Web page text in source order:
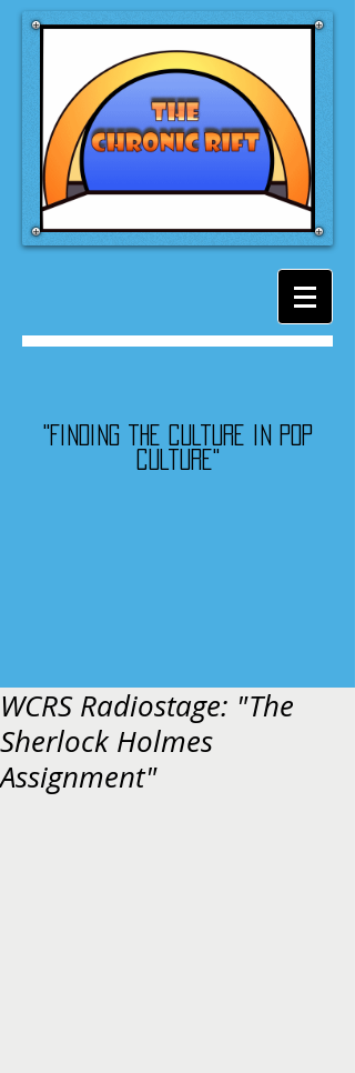
"Finding the culture in pop
culture"
WCRS Radiostage: "The
Sherlock Holmes
Assignment"